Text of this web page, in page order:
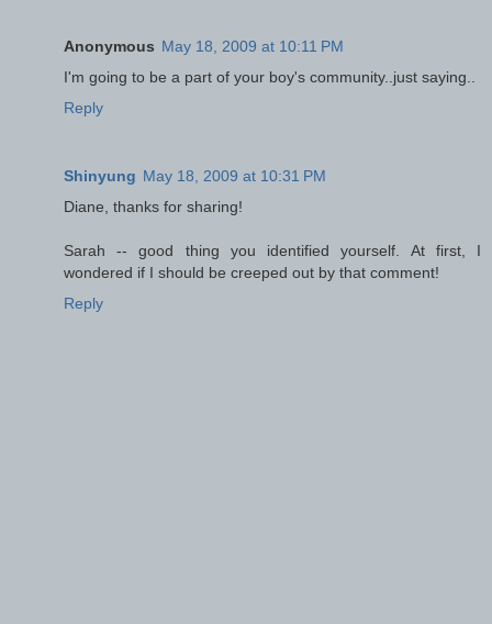
Anonymous May 18, 2009 at 10:11 PM
I'm going to be a part of your boy's community..just saying..
Reply
Shinyung May 18, 2009 at 10:31 PM
Diane, thanks for sharing!
Sarah -- good thing you identified yourself. At first, I
wondered if I should be creeped out by that comment!
Reply